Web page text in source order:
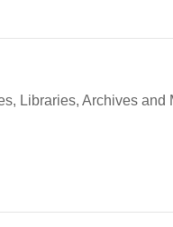
Libraries, Archives and